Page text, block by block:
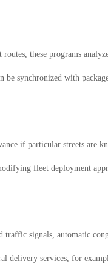
these programs
be synchronized with
if particular streets are
fleet deployment
signals, automatic
delivery services, for